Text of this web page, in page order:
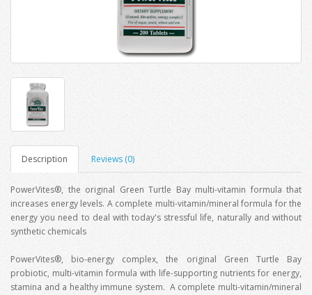
Description Reviews (0)
PowerVites®, the original Green Turtle Bay multi-vitamin formula that
increases energy levels. A complete multi-vitamin/mineral formula for the
energy you need to deal with today's stressful life, naturally and without
synthetic chemicals
PowerVites®, bio-energy complex, the original Green Turtle Bay
probiotic, multi-vitamin formula with life-supporting nutrients for energy,
stamina and a healthy immune system. A complete multi-vitamin/mineral